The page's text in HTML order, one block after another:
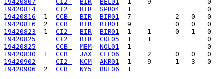
19420807
CI2 BIR
BEL01
19420814
CI2 BIR
SPR04
19420816
  1
CCB BIR
BIR01
19420816
  2
CCB BIR
BIR01
19420823
  1
CI2 BIR
BIR01
19420825
CI2 BIR
COL05
19420825
CCB MEM
NOL01
19420830
  1
CCB JAX
CLE06
19420902
CI2 KCM
AKR01
19420906
  2
CCB NY5 BUF06